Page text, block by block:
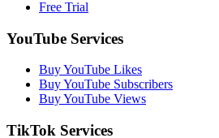
Free Trial
YouTube Services
Buy YouTube Likes
Buy YouTube Subscribers
Buy YouTube Views
TikTok Services